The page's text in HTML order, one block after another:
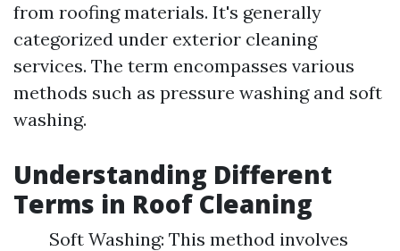
from roofing materials. It's generally
categorized under exterior cleaning
services. The term encompasses various
methods such as pressure washing and soft
washing.
Understanding Different
Terms in Roof Cleaning
Soft Washing: This method involves